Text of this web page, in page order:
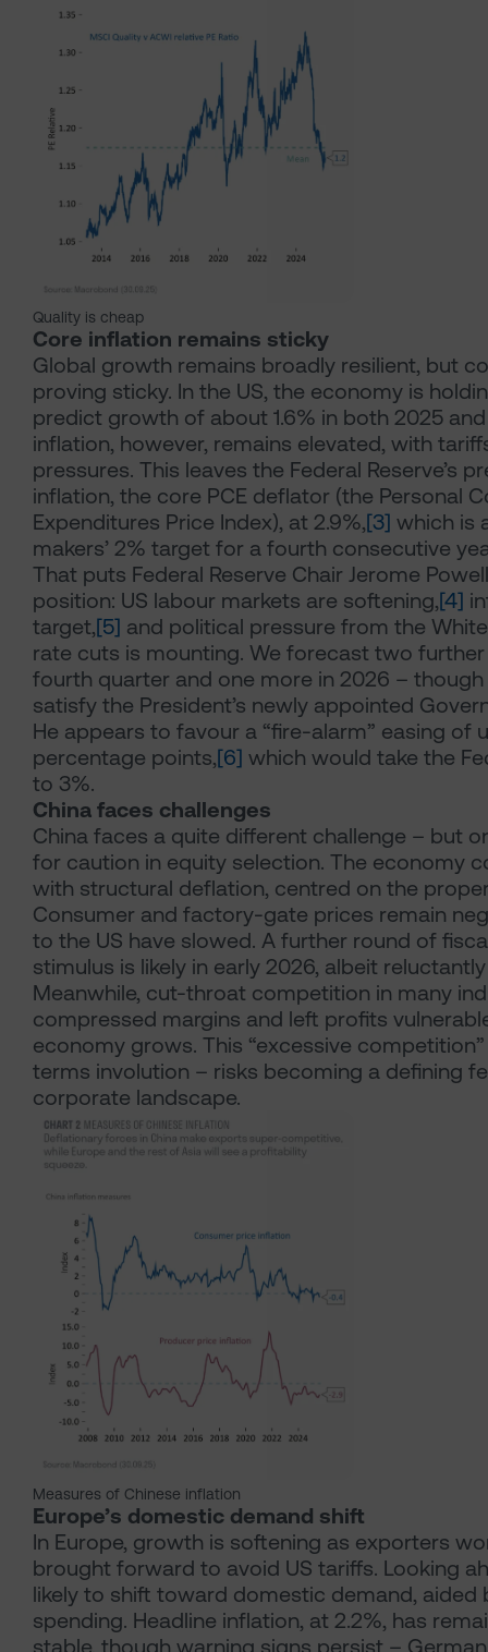
Quality is cheap
Core inflation remains sticky
Global growth remains broadly resilient, but
proving sticky. In the US, the economy is
predict growth of about 1.6% in both 2025
inflation, however, remains elevated, with
pressures. This leaves the Federal Reserve’s
inflation, the core PCE deflator (the Personal
Expenditures Price Index), at 2.9%,[3] which is
makers’ 2% target for a fourth consecutive
That puts Federal Reserve Chair Jerome
position: US labour markets are softening,[4]
target,[5] and political pressure from the
rate cuts is mounting. We forecast two
fourth quarter and one more in 2026 – though
satisfy the President’s newly appointed
He appears to favour a “fire-alarm” easing of
percentage points,[6] which would take the
to 3%.
China faces challenges
China faces a quite different challenge – but
for caution in equity selection. The economy
with structural deflation, centred on the
Consumer and factory-gate prices remain
to the US have slowed. A further round of
stimulus is likely in early 2026, albeit
Meanwhile, cut-throat competition in many
compressed margins and left profits
economy grows. This “excessive
terms involution – risks becoming a defining
corporate landscape.
Measures of Chinese inflation
Europe’s domestic demand shift
In Europe, growth is softening as exporters
brought forward to avoid US tariffs. Looking
likely to shift toward domestic demand, aided
spending. Headline inflation, at 2.2%, has
stable, though warning signs persist –